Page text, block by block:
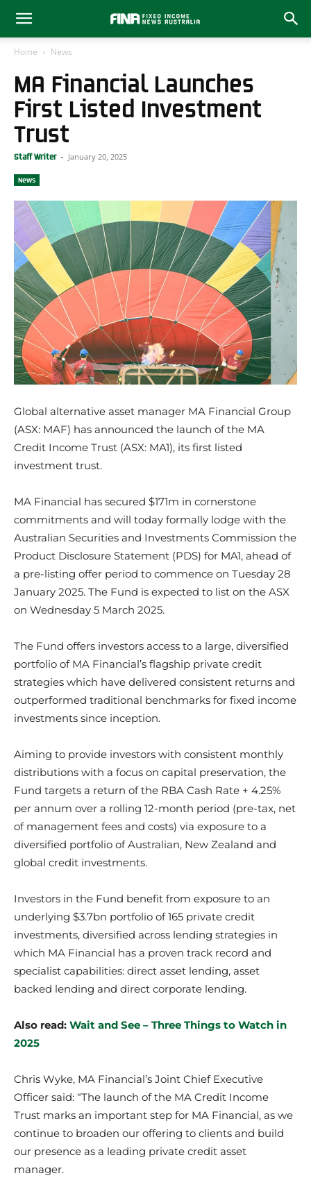
Home News
MA Financial Launches
First Listed Investment
Trust
Staff Writer - January 20, 2025
News
Global alternative asset manager MA Financial Group
(ASX: MAF) has announced the launch of the MA
Credit Income Trust (ASX: MA1), its first listed
investment trust.
MA Financial has secured $171m in cornerstone
commitments and will today formally lodge with the
Australian Securities and Investments Commission the
Product Disclosure Statement (PDS) for MA1, ahead of
a pre-listing offer period to commence on Tuesday 28
January 2025. The Fund is expected to list on the ASX
on Wednesday 5 March 2025.
The Fund offers investors access to a large, diversified
portfolio of MA Financial’s flagship private credit
strategies which have delivered consistent returns and
outperformed traditional benchmarks for fixed income
investments since inception.
Aiming to provide investors with consistent monthly
distributions with a focus on capital preservation, the
Fund targets a return of the RBA Cash Rate + 4.25%
per annum over a rolling 12-month period (pre-tax, net
of management fees and costs) via exposure to a
diversified portfolio of Australian, New Zealand and
global credit investments.
Investors in the Fund benefit from exposure to an
underlying $3.7bn portfolio of 165 private credit
investments, diversified across lending strategies in
which MA Financial has a proven track record and
specialist capabilities: direct asset lending, asset
backed lending and direct corporate lending.
Also read: Wait and See – Three Things to Watch in
2025
Chris Wyke, MA Financial’s Joint Chief Executive
Officer said: “The launch of the MA Credit Income
Trust marks an important step for MA Financial, as we
continue to broaden our offering to clients and build
our presence as a leading private credit asset
manager.